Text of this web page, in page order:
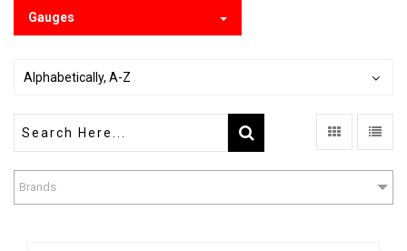
Gauges
Alphabetically, A-Z
Brands